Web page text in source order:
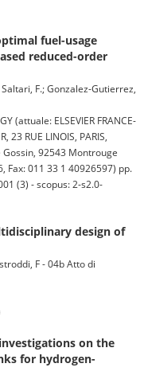
fuel-usage
reduced-order
F.; Gonzalez-Gutierrez,
(attuale: ELSEVIER FRANCE-
23 RUE LINOIS, PARIS,
Gossin, 92543 Montrouge
Fax: 011 33 1 40926597) pp.
(3) - scopus: 2-s2.0-
design of
F - 04b Atto di
on the
for hydrogen-